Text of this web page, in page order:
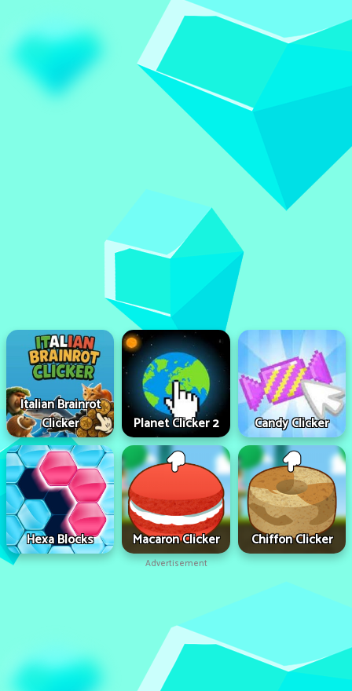
Italian Brainrot
Clicker
Planet Clicker 2 Candy Clicker
Hexa Blocks Macaron Clicker Chiffon Clicker
Advertisement